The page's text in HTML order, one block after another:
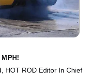
HOT ROD Editor In Chief